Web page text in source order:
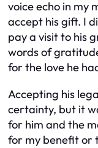
voice echo in my
accept his gift. I
pay a visit to his
words of
for the love he
Accepting his
certainty, but it
for him and the
for my benefit or